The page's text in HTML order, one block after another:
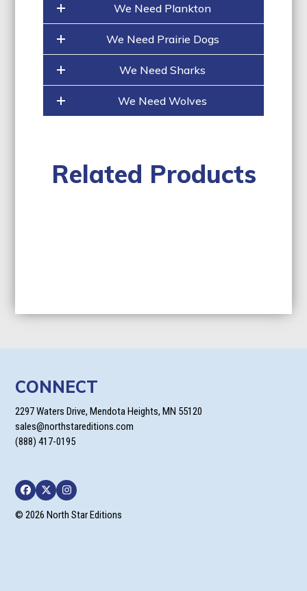
We Need Plankton
We Need Prairie Dogs
We Need Sharks
We Need Wolves
Related Products
CONNECT
2297 Waters Drive, Mendota Heights, MN 55120
sales@northstareditions.com
(888) 417-0195
Facebook
TwitterInstagram
© 2026 North Star Editions